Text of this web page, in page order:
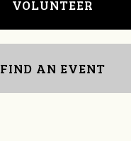
VOLUNTEER
FIND AN EVENT